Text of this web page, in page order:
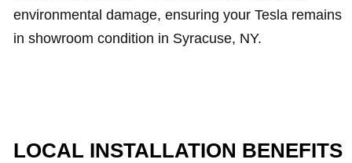
environmental damage, ensuring your Tesla remains
in showroom condition in Syracuse, NY.
LOCAL INSTALLATION BENEFITS